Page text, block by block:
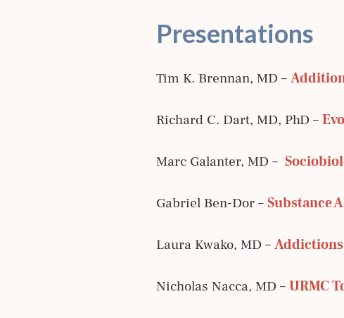
Presentations
Tim K. Brennan, MD –
Richard C. Dart, MD, PhD –
Marc Galanter, MD –
Gabriel Ben-Dor –Substance
Laura Kwako, MD –
Nicholas Nacca, MD –URMC